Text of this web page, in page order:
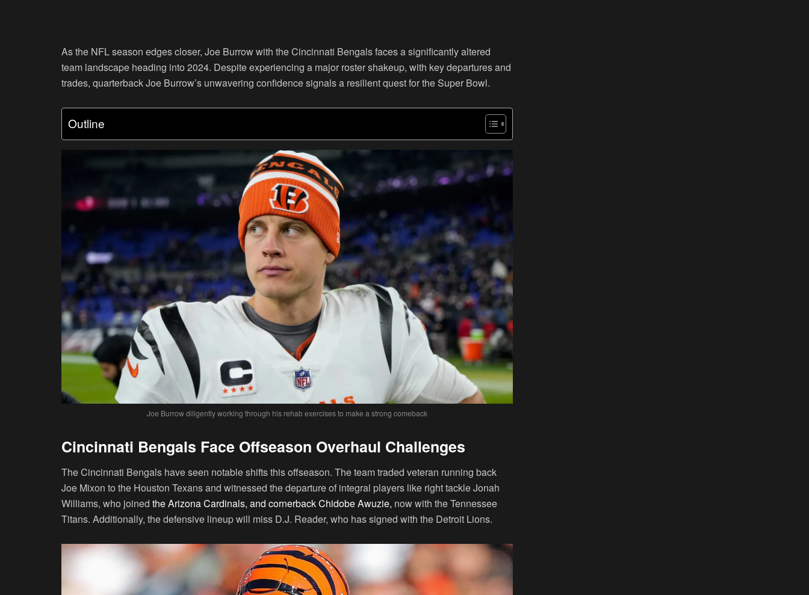
As the NFL season edges closer, Joe Burrow with the Cincinnati Bengals faces a significantly altered
team landscape heading into 2024. Despite experiencing a major roster shakeup, with key departures and
trades, quarterback Joe Burrow’s unwavering confidence signals a resilient quest for the Super Bowl.
Outline
Joe Burrow diligently working through his rehab exercises to make a strong comeback
Cincinnati Bengals Face Offseason Overhaul Challenges
The Cincinnati Bengals have seen notable shifts this offseason. The team traded veteran running back
Joe Mixon to the Houston Texans and witnessed the departure of integral players like right tackle Jonah
Williams, who joined the Arizona Cardinals, and cornerback Chidobe Awuzie, now with the Tennessee
Titans. Additionally, the defensive lineup will miss D.J. Reader, who has signed with the Detroit Lions.